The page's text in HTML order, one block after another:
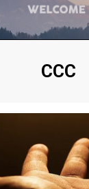
GROWTH
Tag
:
CCC